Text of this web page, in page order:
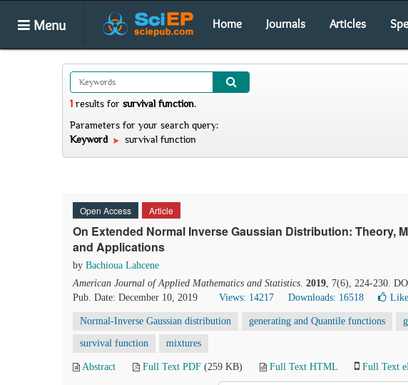
Menu Home Journals Articles
1 results for survival function.
Parameters for your search query:
Keyword
survival function
Open Access Article
On Extended Normal Inverse Gaussian Distribution: Theory,
and Applications
by Bachioua Lahcene
American Journal of Applied Mathematics and Statistics. 2019, 7(6), 224-230.
Pub. Date: December 10, 2019
Views: 14217 Downloads: 16518
Normal-Inverse Gaussian distribution generating and Quantile functions
survival function mixtures
Abstract Full Text PDF (259 KB) Full Text HTML Full Text